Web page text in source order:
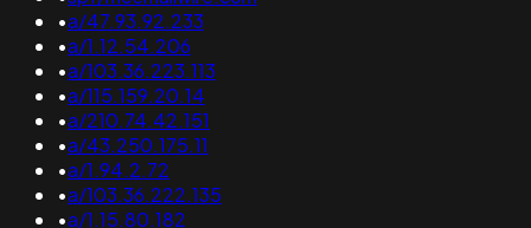
•a/47.93.92.233
•a/1.12.54.206
•a/103.36.223.113
•a/115.159.20.14
•a/210.74.42.151
•a/43.250.175.11
•a/1.94.2.72
•a/103.36.222.135
•a/1.15.80.182